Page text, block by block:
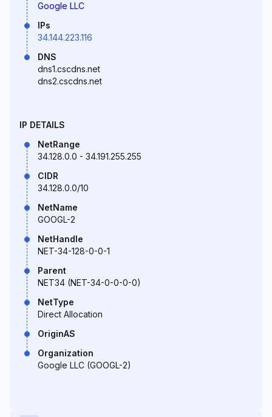
Google LLC
IPs
34.144.223.116
DNS
dns1.cscdns.net
dns2.cscdns.net
IP DETAILS
NetRange
34.128.0.0 - 34.191.255.255
CIDR
34.128.0.0/10
NetName
GOOGL-2
NetHandle
NET-34-128-0-0-1
Parent
NET34 (NET-34-0-0-0-0)
NetType
Direct Allocation
OriginAS
Organization
Google LLC (GOOGL-2)